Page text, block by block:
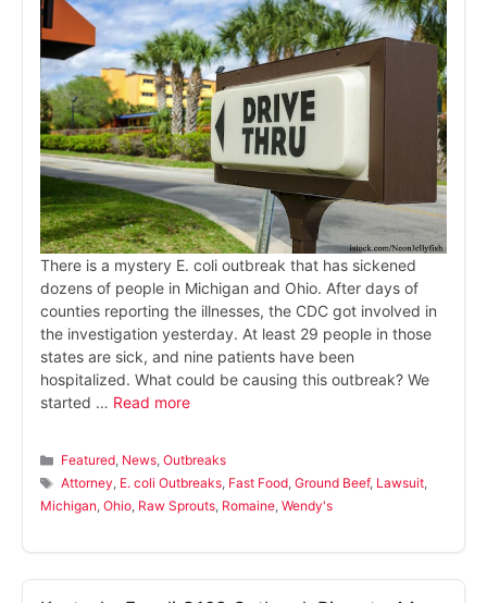
There is a mystery E. coli outbreak that has sickened
dozens of people in Michigan and Ohio. After days of
counties reporting the illnesses, the CDC got involved in
the investigation yesterday. At least 29 people in those
states are sick, and nine patients have been
hospitalized. What could be causing this outbreak? We
started … Read more
Categories
Featured, News,Outbreaks
Tags
Attorney, E. coli Outbreaks, Fast Food,Ground Beef, Lawsuit,
Michigan, Ohio, Raw Sprouts, Romaine, Wendy's